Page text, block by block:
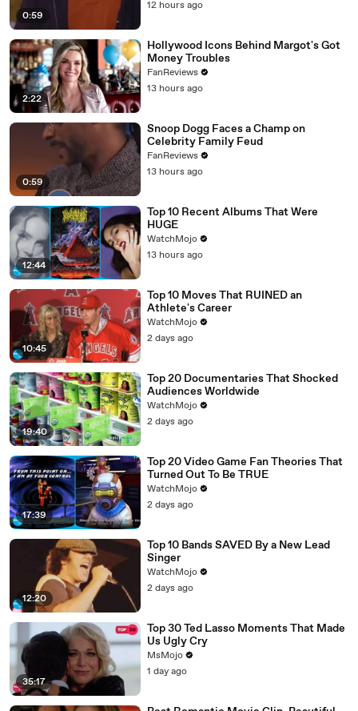
0:59
12 hours ago
2:22
Hollywood Icons Behind Margot's Got
Money Troubles
FanReviews
13 hours ago
0:59
Snoop Dogg Faces a Champ on
Celebrity Family Feud
FanReviews
13 hours ago
12:44
Top 10 Recent Albums That Were
HUGE
WatchMojo
13 hours ago
10:45
Top 10 Moves That RUINED an
Athlete's Career
WatchMojo
2 days ago
19:40
Top 20 Documentaries That Shocked
Audiences Worldwide
WatchMojo
2 days ago
17:39
Top 20 Video Game Fan Theories That
Turned Out To Be TRUE
WatchMojo
2 days ago
12:20
Top 10 Bands SAVED By a New Lead
Singer
WatchMojo
2 days ago
35:17
Top 30 Ted Lasso Moments That Made
Us Ugly Cry
MsMojo
1 day ago